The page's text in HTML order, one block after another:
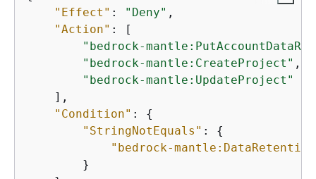
"Effect" : "Deny" ,
"Action" : [
"bedrock-
"bedrock-mantle:CreateProject" ,
"bedrock-mantle:UpdateProject"
    ],
"Condition" : {
"StringNotEquals" : {
"bedrock-
        }